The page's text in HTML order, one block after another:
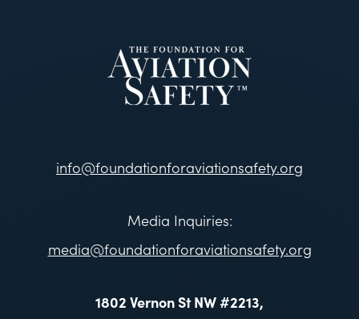
info@foundationforaviationsafety.org
Media Inquiries:
media@foundationforaviationsafety.org
1802 Vernon St NW #2213,